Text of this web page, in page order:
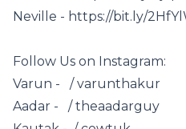
Neville - https://bit.ly/
Follow Us on Instagram:
Varun - / varunthakur
Aadar - / theaadarguy